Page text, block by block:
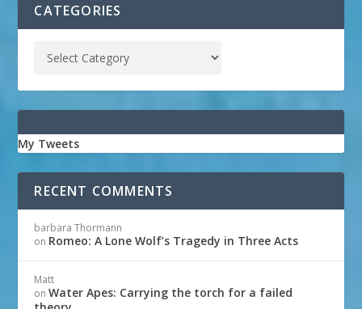
CATEGORIES
My Tweets
RECENT COMMENTS
barbara Thormann
on Romeo: A Lone Wolf’s Tragedy in Three Acts
Matt
onWater Apes: Carrying the torch for a failed